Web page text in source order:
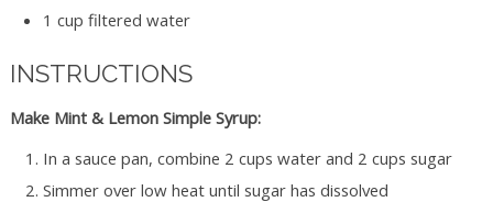
1 cup filtered water
INSTRUCTIONS
Make Mint & Lemon Simple Syrup:
In a sauce pan, combine 2 cups water and 2 cups sugar
Simmer over low heat until sugar has dissolved